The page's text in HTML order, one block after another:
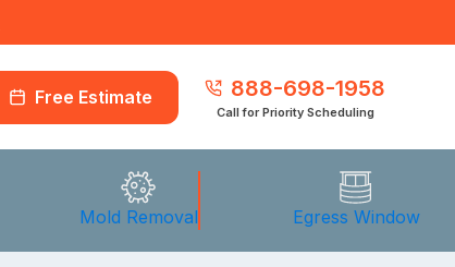
Free Estimate 888-698-1958
Call for Priority Scheduling
Mold Removal Egress Window